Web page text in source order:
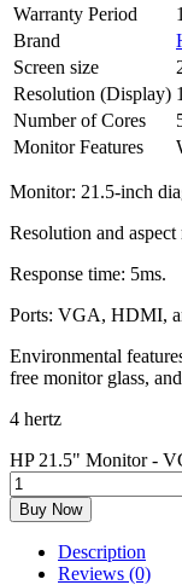
Warranty Period
Brand
Screen size
Resolution (Display)
Number of Cores
Monitor Features
Monitor: 21.5-inch
Resolution and
Response time: 5ms.
Ports: VGA, HDMI,
Environmental
free monitor glass,
4 hertz
HP 21.5" Monitor -
Buy Now
Description
Reviews (0)